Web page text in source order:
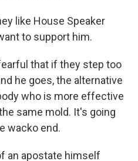
like House Speaker
to support him.
that if they step too
he goes, the alternative
who is more effective
same mold. It's going
wacko end.
an apostate himself